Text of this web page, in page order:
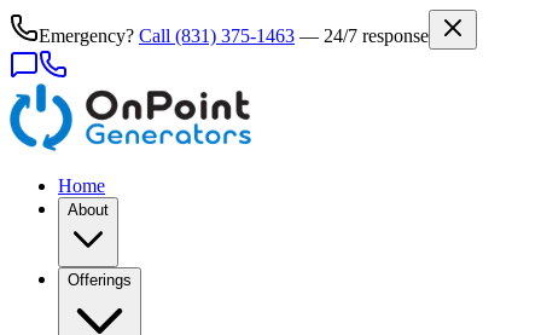
Emergency? Call (831) 375-1463 — 24/7 response
Home
About
Offerings